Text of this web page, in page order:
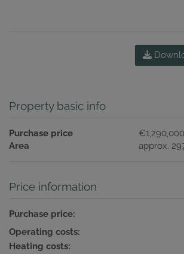
Property basic info
Purchase price
Area
approx.
Price information
Purchase price:
Operating costs:
Heating costs: